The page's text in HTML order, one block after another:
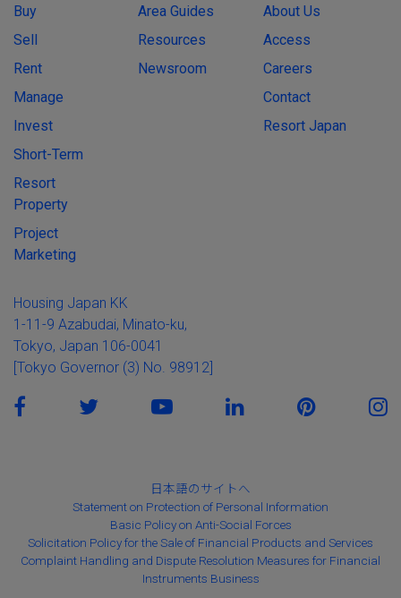
Buy
Sell
Rent
Manage
Invest
Short-Term
Resort
Property
Project
Marketing
Area Guides
Resources
Newsroom
About Us
Access
Careers
Contact
Resort Japan
Housing Japan KK
1-11-9 Azabudai, Minato-ku,
Tokyo, Japan 106-0041
[Tokyo Governor (3) No. 98912]
日本語のサイトへ
Statement on Protection of Personal Information
Basic Policy on Anti-Social Forces
Solicitation Policy for the Sale of Financial Products and Services
Complaint Handling and Dispute Resolution Measures for Financial
Instruments Business